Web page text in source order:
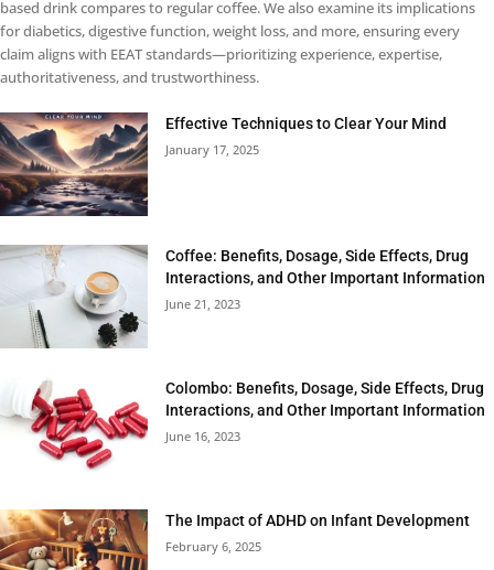
based drink compares to regular coffee. We also examine its implications
for diabetics, digestive function, weight loss, and more, ensuring every
claim aligns with EEAT standards—prioritizing experience, expertise,
authoritativeness, and trustworthiness.
Effective Techniques to Clear Your Mind
January 17, 2025
Coffee: Benefits, Dosage, Side Effects, Drug
Interactions, and Other Important Information
June 21, 2023
Colombo: Benefits, Dosage, Side Effects, Drug
Interactions, and Other Important Information
June 16, 2023
The Impact of ADHD on Infant Development
February 6, 2025